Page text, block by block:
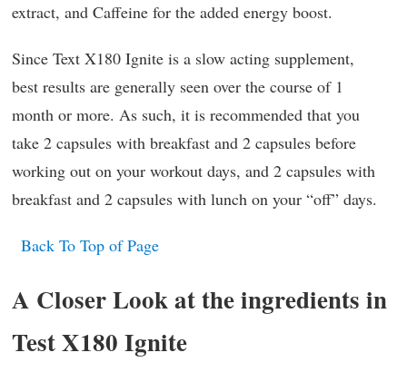
extract, and Caffeine for the added energy boost.
Since Text X180 Ignite is a slow acting supplement,
best results are generally seen over the course of 1
month or more. As such, it is recommended that you
take 2 capsules with breakfast and 2 capsules before
working out on your workout days, and 2 capsules with
breakfast and 2 capsules with lunch on your “off” days.
Back To Top of Page
A Closer Look at the ingredients in
Test X180 Ignite